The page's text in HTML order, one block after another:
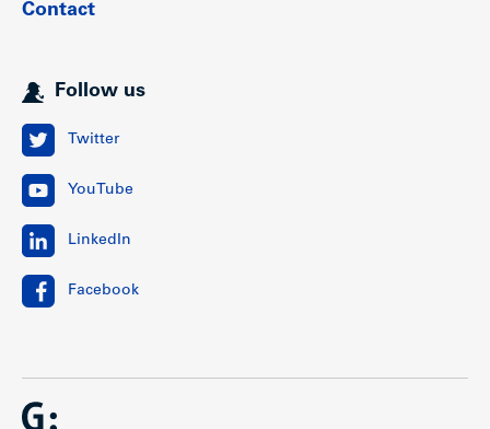
Contact
Follow us
Twitter
YouTube
LinkedIn
Facebook